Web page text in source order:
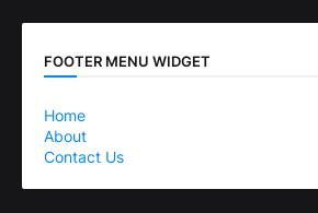
FOOTER MENU WIDGET
Home
About
Contact Us